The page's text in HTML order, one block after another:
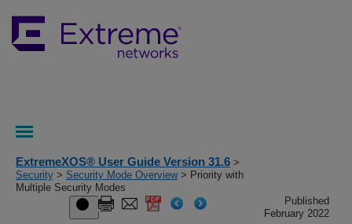
ExtremeXOS® User Guide Version 31.6 >
Security > Security Mode Overview> Priority with
Multiple Security Modes
Published
February 2022